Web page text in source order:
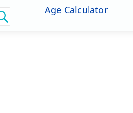
Age Calculator